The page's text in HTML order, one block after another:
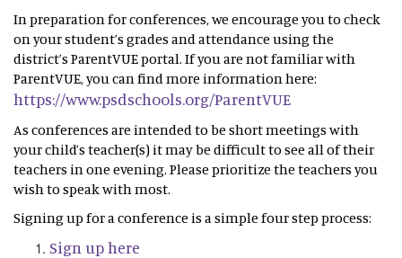
In preparation for conferences, we encourage you to check
on your student’s grades and attendance using the
district’s ParentVUE portal. If you are not familiar with
ParentVUE, you can find more information here:
https://www.psdschools.org/ParentVUE
As conferences are intended to be short meetings with
your child’s teacher(s) it may be difficult to see all of their
teachers in one evening. Please prioritize the teachers you
wish to speak with most.
Signing up for a conference is a simple four step process:
Sign up here